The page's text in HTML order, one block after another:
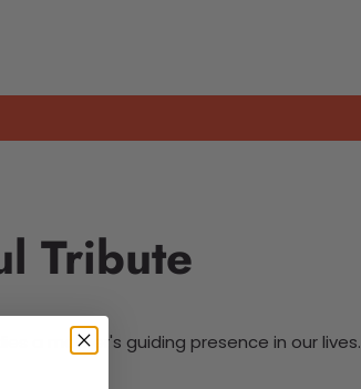
Tribute
a mother's guiding presence in our lives.